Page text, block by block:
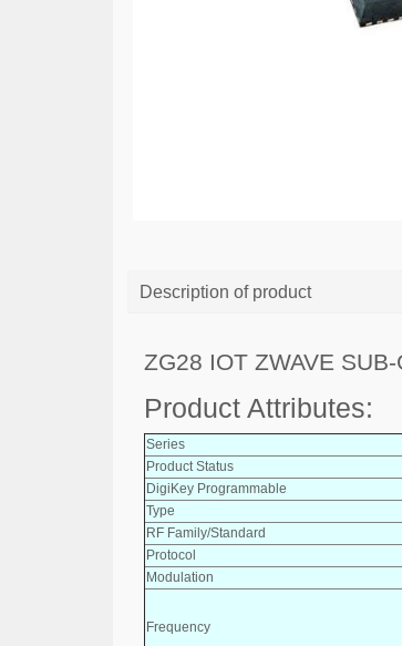
Description of product
ZG28 IOT ZWAVE
Product Attributes:
Series
Product Status
DigiKey Programmable
Type
RF Family/Standard
Protocol
Modulation
Frequency